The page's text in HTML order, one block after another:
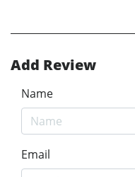
Add Review
Name
Email